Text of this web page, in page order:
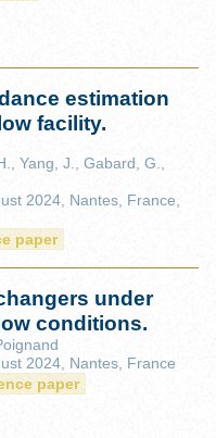
estimation
facility.
Yang, J., Gabard, G.,
2024, Nantes, France,
paper
under
conditions.
2024, Nantes, France
paper